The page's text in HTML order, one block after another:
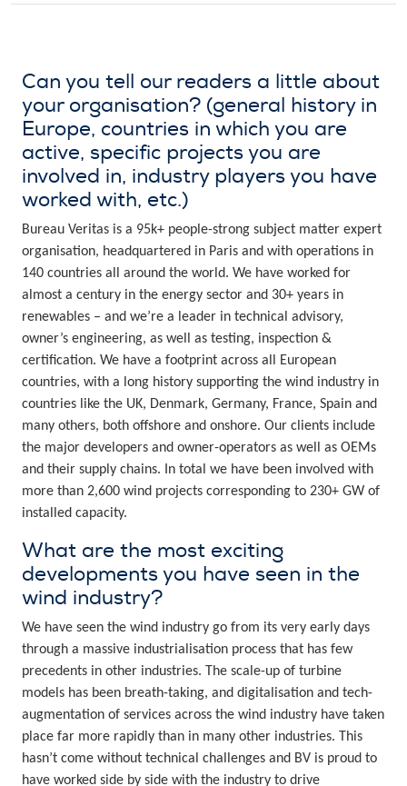
Can you tell our readers a little about
your organisation? (general history in
Europe, countries in which you are
active, specific projects you are
involved in, industry players you have
worked with, etc.)
Bureau Veritas is a 95k+ people-strong subject matter expert
organisation, headquartered in Paris and with operations in
140 countries all around the world. We have worked for
almost a century in the energy sector and 30+ years in
renewables – and we’re a leader in technical advisory,
owner’s engineering, as well as testing, inspection &
certification. We have a footprint across all European
countries, with a long history supporting the wind industry in
countries like the UK, Denmark, Germany, France, Spain and
many others, both offshore and onshore. Our clients include
the major developers and owner-operators as well as OEMs
and their supply chains. In total we have been involved with
more than 2,600 wind projects corresponding to 230+ GW of
installed capacity.
What are the most exciting
developments you have seen in the
wind industry?
We have seen the wind industry go from its very early days
through a massive industrialisation process that has few
precedents in other industries. The scale-up of turbine
models has been breath-taking, and digitalisation and tech-
augmentation of services across the wind industry have taken
place far more rapidly than in many other industries. This
hasn’t come without technical challenges and BV is proud to
have worked side by side with the industry to drive